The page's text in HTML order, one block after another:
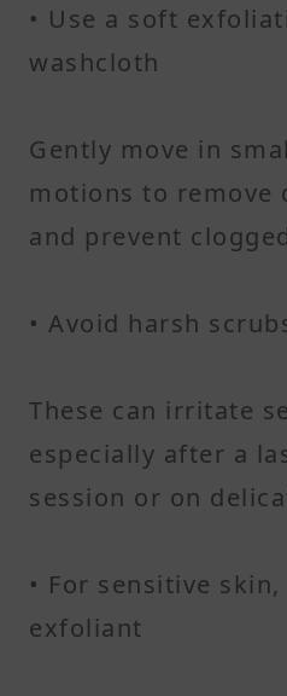
• Use a soft
washcloth
Gently move in
motions to remove
and prevent
• Avoid harsh
These can irritate
especially after a
session or on
• For sensitive
exfoliant